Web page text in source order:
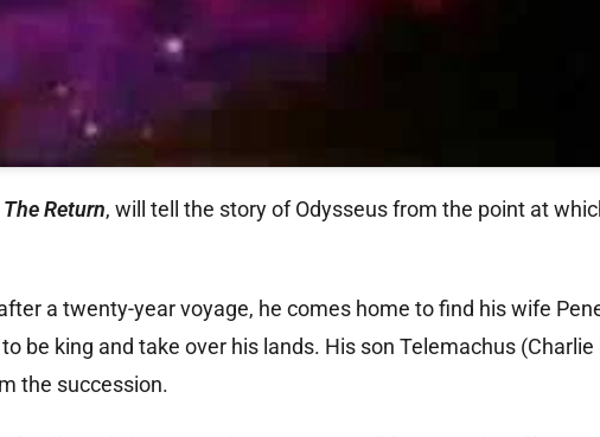
The Return, will tell the story of Odysseus from the point at
a twenty-year voyage, he comes home to find his wife
be king and take over his lands. His son Telemachus
the succession.